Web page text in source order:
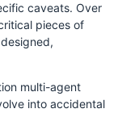
caveats. Over
pieces of
multi-agent
into accidental